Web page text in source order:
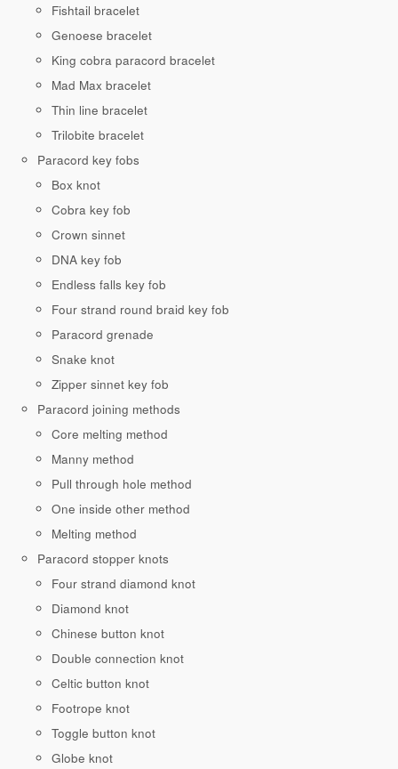
Fishtail bracelet
Genoese bracelet
King cobra paracord bracelet
Mad Max bracelet
Thin line bracelet
Trilobite bracelet
Paracord key fobs
Box knot
Cobra key fob
Crown sinnet
DNA key fob
Endless falls key fob
Four strand round braid key fob
Paracord grenade
Snake knot
Zipper sinnet key fob
Paracord joining methods
Core melting method
Manny method
Pull through hole method
One inside other method
Melting method
Paracord stopper knots
Four strand diamond knot
Diamond knot
Chinese button knot
Double connection knot
Celtic button knot
Footrope knot
Toggle button knot
Globe knot